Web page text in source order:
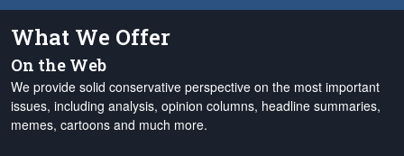
What We Offer
On the Web
We provide solid conservative perspective on the most important
issues, including analysis, opinion columns, headline summaries,
memes, cartoons and much more.